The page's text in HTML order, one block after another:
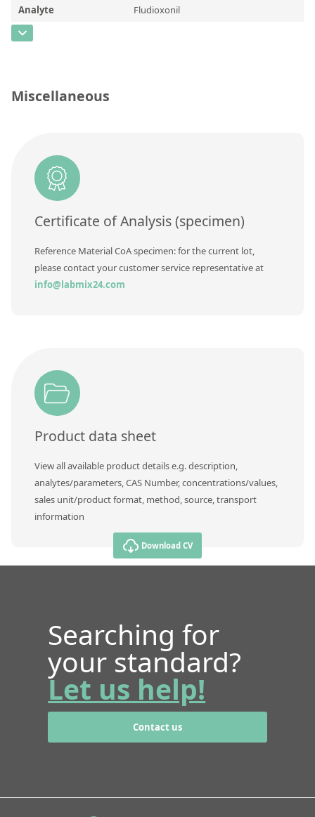
Analyte Fludioxonil
CAS Number
Unit
Miscellaneous
Certificate of Analysis (specimen)
Reference Material CoA specimen: for the current lot,
please contact your customer service representative at
info@labmix24.com
Product data sheet
View all available product details e.g. description,
analytes/parameters, CAS Number, concentrations/values,
sales unit/product format, method, source, transport
information
Download CV
Searching for
your standard?
Let us help!
Contact us